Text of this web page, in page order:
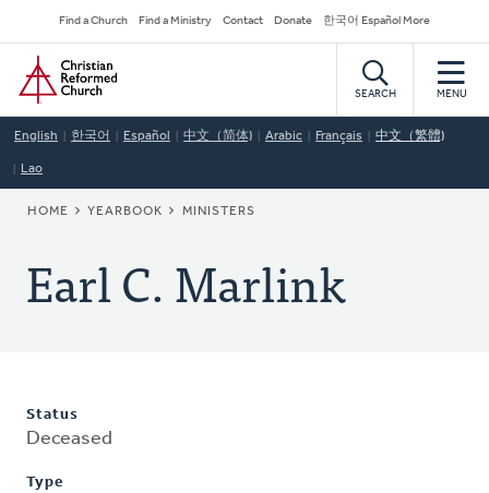
to
main
content
Secondary
Navigation
Find a Church Find a Ministry Contact Donate 한국어 Español More
Home
SEARCH MENU
English 한국어 Español 中文（简体) Arabic Français 中文（繁體)
Lao
BREADCRUMB
HOME YEARBOOK MINISTERS
Earl C. Marlink
Status
Deceased
Type